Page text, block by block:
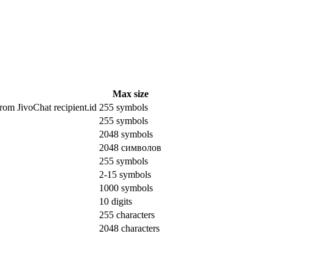
Max size
JivoChat recipient.id 255 symbols
255 symbols
2048 symbols
2048 символов
255 symbols
2-15 symbols
1000 symbols
10 digits
255 characters
2048 characters